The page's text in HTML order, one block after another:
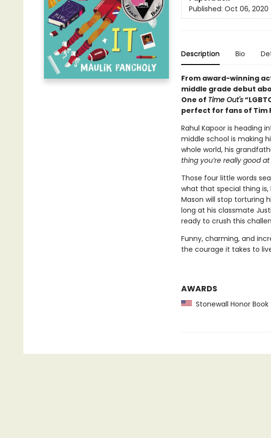
Published: Oct 06, 2020
Description Bio
From award-winning
middle grade debut
One of Time Out's
perfect for fans of Tim
Rahul Kapoor is heading
middle school is making
whole world, his
thing you’re really good
Those four little words
what that special thing
Mason will stop torturing
long at his classmate
ready to crush this
Funny, charming, and
the courage it takes to
AWARDS
Stonewall Honor Book